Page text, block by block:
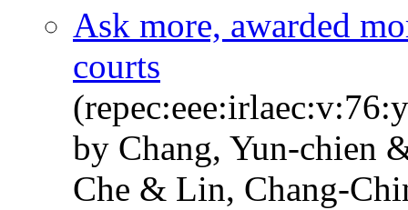
Ask more, awarded
courts
by Chang, Yun-chien
Che & Lin, Chang-